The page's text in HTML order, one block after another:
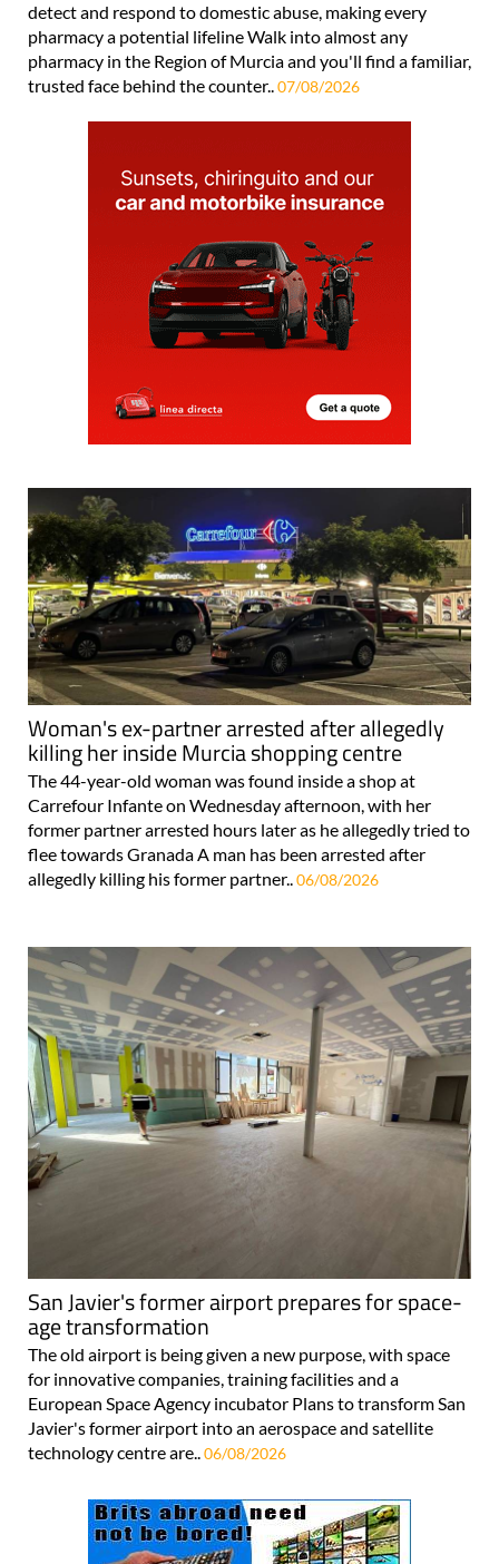
detect and respond to domestic abuse, making every
pharmacy a potential lifeline Walk into almost any
pharmacy in the Region of Murcia and you'll find a familiar,
trusted face behind the counter..07/08/2026
Woman's ex-partner arrested after allegedly
killing her inside Murcia shopping centre
The 44-year-old woman was found inside a shop at
Carrefour Infante on Wednesday afternoon, with her
former partner arrested hours later as he allegedly tried to
flee towards Granada A man has been arrested after
allegedly killing his former partner.. 06/08/2026
San Javier's former airport prepares for space-
age transformation
The old airport is being given a new purpose, with space
for innovative companies, training facilities and a
European Space Agency incubator Plans to transform San
Javier's former airport into an aerospace and satellite
technology centre are..06/08/2026